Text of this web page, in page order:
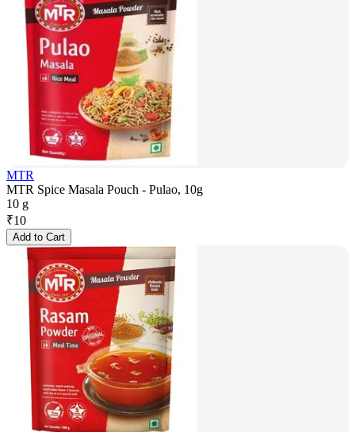
MTR
MTR Spice Masala Pouch - Pulao, 10g
10 g
₹10
Add to Cart